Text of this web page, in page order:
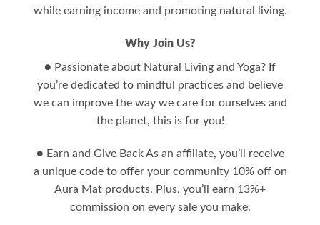
while earning income and promoting natural living.
Why Join Us?
● Passionate about Natural Living and Yoga? If
you’re dedicated to mindful practices and believe
we can improve the way we care for ourselves and
the planet, this is for you!
● Earn and Give Back As an affiliate, you’ll receive
a unique code to offer your community 10% off on
Aura Mat products. Plus, you’ll earn 13%+
commission on every sale you make.